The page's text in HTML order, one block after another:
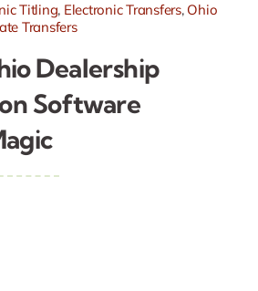
Titling, Electronic Transfers, Ohio
Transfers
Dealership
Software